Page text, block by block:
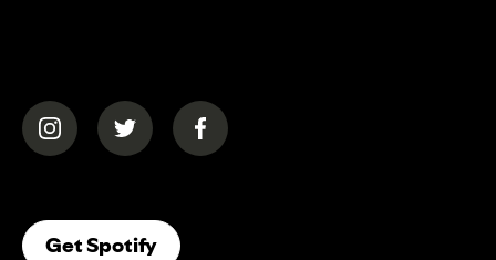
(opens in a new tab)(opens in a new tab)(opens in a new tab)
Get Spotify(opens In A New Tab)